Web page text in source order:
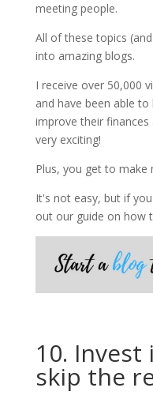
meeting people.
All of these topics
into amazing blogs.
I receive over 50,000
and have been able
improve their finances
very exciting!
Plus, you get to make
It's not easy, but if
out our guide on how
10.
skip the